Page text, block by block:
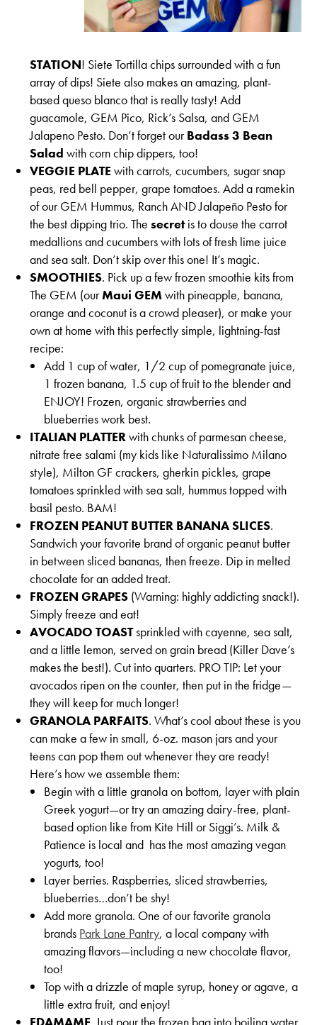
STATION! Siete Tortilla chips surrounded with a fun
array of dips! Siete also makes an amazing, plant-
based queso blanco that is really tasty! Add
guacamole, GEM Pico, Rick’s Salsa, and GEM
Jalapeno Pesto. Don’t forget ourBadass 3 Bean
Salad with corn chip dippers, too!
VEGGIE PLATEwith carrots, cucumbers, sugar snap
peas, red bell pepper, grape tomatoes. Add a ramekin
of our GEM Hummus, Ranch AND Jalapeño Pesto for
the best dipping trio. Thesecretis to douse the carrot
medallions and cucumbers with lots of fresh lime juice
and sea salt. Don’t skip over this one! It’s magic.
SMOOTHIES. Pick up a few frozen smoothie kits from
The GEM (ourMaui GEMwith pineapple, banana,
orange and coconut is a crowd pleaser), or make your
own at home with this perfectly simple, lightning-fast
recipe:
Add 1 cup of water, 1/2 cup of pomegranate juice,
1 frozen banana, 1.5 cup of fruit to the blender and
ENJOY! Frozen, organic strawberries and
blueberries work best.
ITALIAN PLATTERwith chunks of parmesan cheese,
nitrate free salami (my kids like Naturalissimo Milano
style), Milton GF crackers, gherkin pickles, grape
tomatoes sprinkled with sea salt, hummus topped with
basil pesto. BAM!
FROZEN PEANUT BUTTER BANANA SLICES.
Sandwich your favorite brand of organic peanut butter
in between sliced bananas, then freeze. Dip in melted
chocolate for an added treat.
FROZEN GRAPES (Warning: highly addicting snack!).
Simply freeze and eat!
AVOCADO TOASTsprinkled with cayenne, sea salt,
and a little lemon, served on grain bread (Killer Dave’s
makes the best!). Cut into quarters. PRO TIP: Let your
avocados ripen on the counter, then put in the fridge—
they will keep for much longer!
GRANOLA PARFAITS. What’s cool about these is you
can make a few in small, 6-oz. mason jars and your
teens can pop them out whenever they are ready!
Here’s how we assemble them:
Begin with a little granola on bottom, layer with plain
Greek yogurt—or try an amazing dairy-free, plant-
based option like from Kite Hill or Siggi’s. Milk &
Patience is local and has the most amazing vegan
yogurts, too!
Layer berries. Raspberries, sliced strawberries,
blueberries…don’t be shy!
Add more granola. One of our favorite granola
brands Park Lane Pantry, a local company with
amazing flavors—including a new chocolate flavor,
too!
Top with a drizzle of maple syrup, honey or agave, a
little extra fruit, and enjoy!